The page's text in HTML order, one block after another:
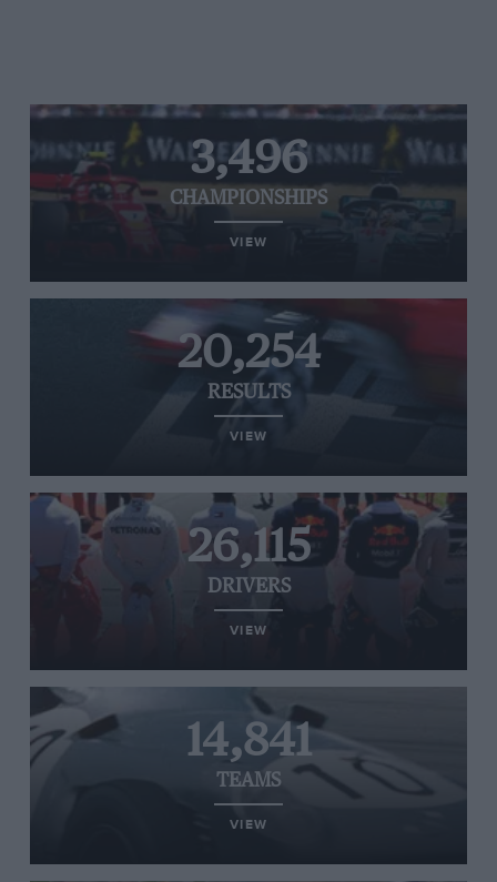
3,496
CHAMPIONSHIPS
VIEW
20,254
RESULTS
VIEW
26,115
DRIVERS
VIEW
14,841
TEAMS
VIEW